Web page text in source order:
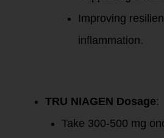
Improving
inflammation.
TRU NIAGEN Dosage:
Take 300-500 mg